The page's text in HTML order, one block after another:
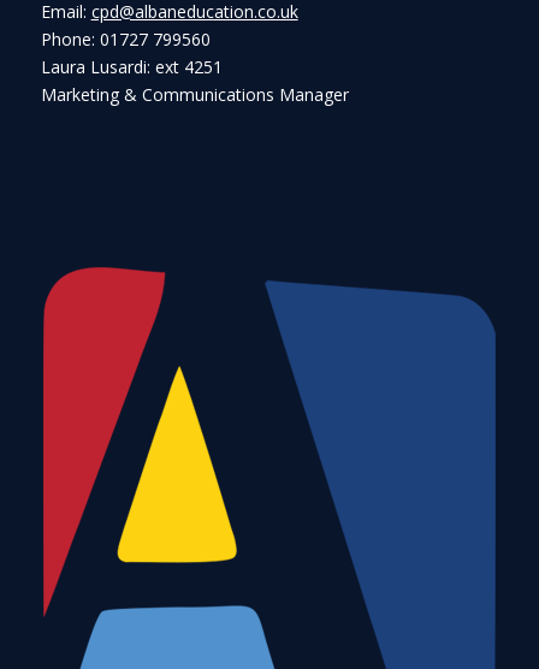
Email: cpd@albaneducation.co.uk
Phone: 01727 799560
Laura Lusardi: ext 4251
Marketing & Communications Manager